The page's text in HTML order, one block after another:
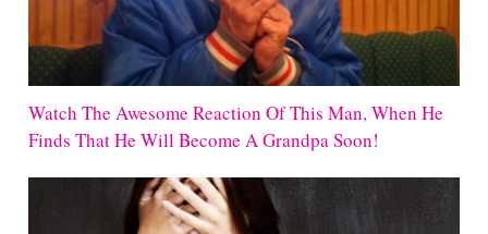
Watch The Awesome Reaction Of This Man, When He
Finds That He Will Become A Grandpa Soon!